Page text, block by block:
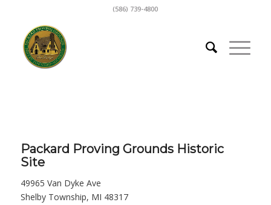
(586) 739-4800
Packard Proving Grounds Historic
Site
49965 Van Dyke Ave
Shelby Township, MI 48317